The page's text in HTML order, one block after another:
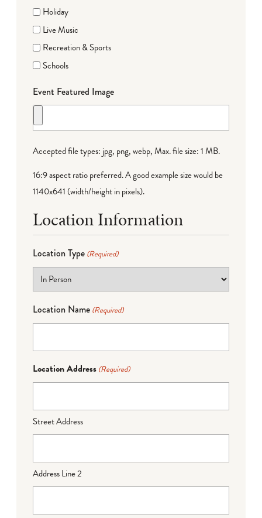
Holiday
Live Music
Recreation & Sports
Schools
Event Featured Image
Accepted file types: jpg, png, webp, Max. file size: 1 MB.
16:9 aspect ratio preferred. A good example size would be
1140x641 (width/height in pixels).
Location Information
Location Type (Required)
Location Name (Required)
Location Address (Required)
Street Address
Address Line 2